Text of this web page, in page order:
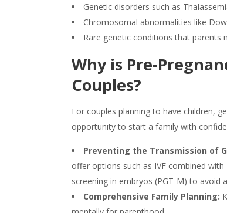
Genetic disorders such as
Chromosomal abnormalities like
Rare genetic conditions that
Why is Pre-
Couples?
For couples planning to have children,
opportunity to start a family with
Preventing the Transmission of
offer options such as IVF combined with
screening in embryos (PGT-M) to avoid
Comprehensive Family Planning: